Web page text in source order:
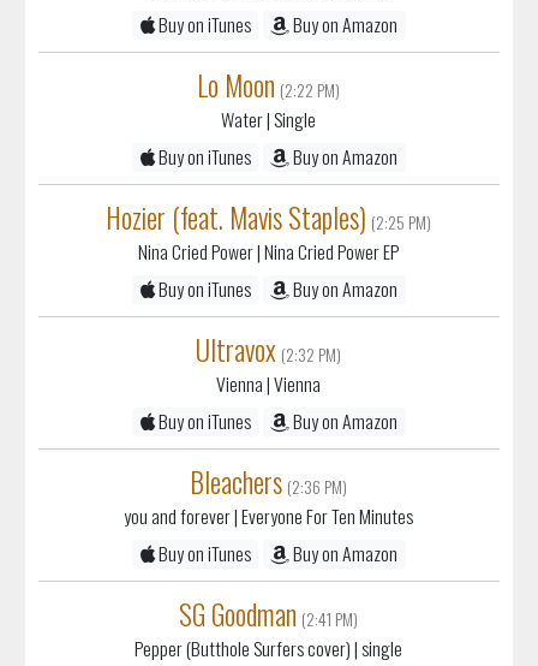
Buy on iTunes
Buy on Amazon
Lo Moon (2:22 PM)
Water| Single
Buy on iTunes
Buy on Amazon
Hozier (feat. Mavis Staples) (2:25 PM)
Nina Cried Power| Nina Cried Power EP
Buy on iTunes
Buy on Amazon
Ultravox (2:32 PM)
Vienna| Vienna
Buy on iTunes
Buy on Amazon
Bleachers (2:36 PM)
you and forever| Everyone For Ten Minutes
Buy on iTunes
Buy on Amazon
SG Goodman (2:41 PM)
Pepper (Butthole Surfers cover)| single